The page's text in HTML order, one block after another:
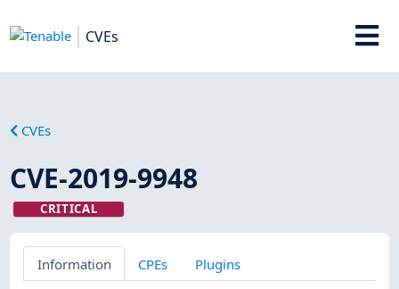
CVEs
CVEs
CVE-2019-9948
CRITICAL
Information CPEs Plugins